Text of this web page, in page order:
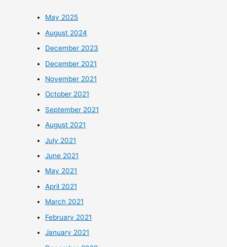
May 2025
August 2024
December 2023
December 2021
November 2021
October 2021
September 2021
August 2021
July 2021
June 2021
May 2021
April 2021
March 2021
February 2021
January 2021